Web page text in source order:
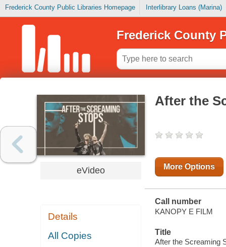
Frederick County Public Libraries Homepage Interlibrary Loans (Marina)
Frederick County
eVideo
Details
All Copies
After the
More Options
Call number
KANOPY E FILM
Title
After the Screaming